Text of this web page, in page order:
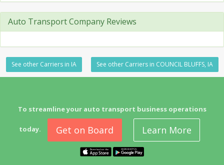
Auto Transport Company Reviews
See other Carriers in IA See other Carriers in COUNCIL BLUFFS, IA
To streamline your auto transport business operations
today. Get on Board Learn More